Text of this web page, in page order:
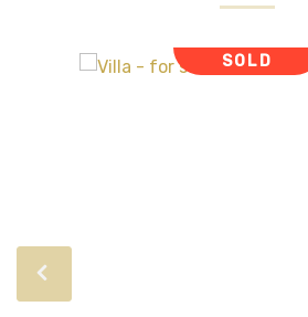
SOLD